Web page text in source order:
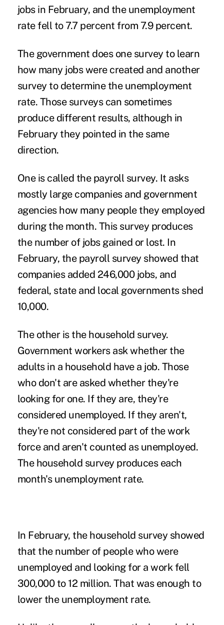
jobs in February, and the unemployment
rate fell to 7.7 percent from 7.9 percent.
The government does one survey to learn
how many jobs were created and another
survey to determine the unemployment
rate. Those surveys can sometimes
produce different results, although in
February they pointed in the same
direction.
One is called the payroll survey. It asks
mostly large companies and government
agencies how many people they employed
during the month. This survey produces
the number of jobs gained or lost. In
February, the payroll survey showed that
companies added 246,000 jobs, and
federal, state and local governments shed
10,000.
The other is the household survey.
Government workers ask whether the
adults in a household have a job. Those
who don't are asked whether they're
looking for one. If they are, they're
considered unemployed. If they aren't,
they're not considered part of the work
force and aren't counted as unemployed.
The household survey produces each
month's unemployment rate.
In February, the household survey showed
that the number of people who were
unemployed and looking for a work fell
300,000 to 12 million. That was enough to
lower the unemployment rate.